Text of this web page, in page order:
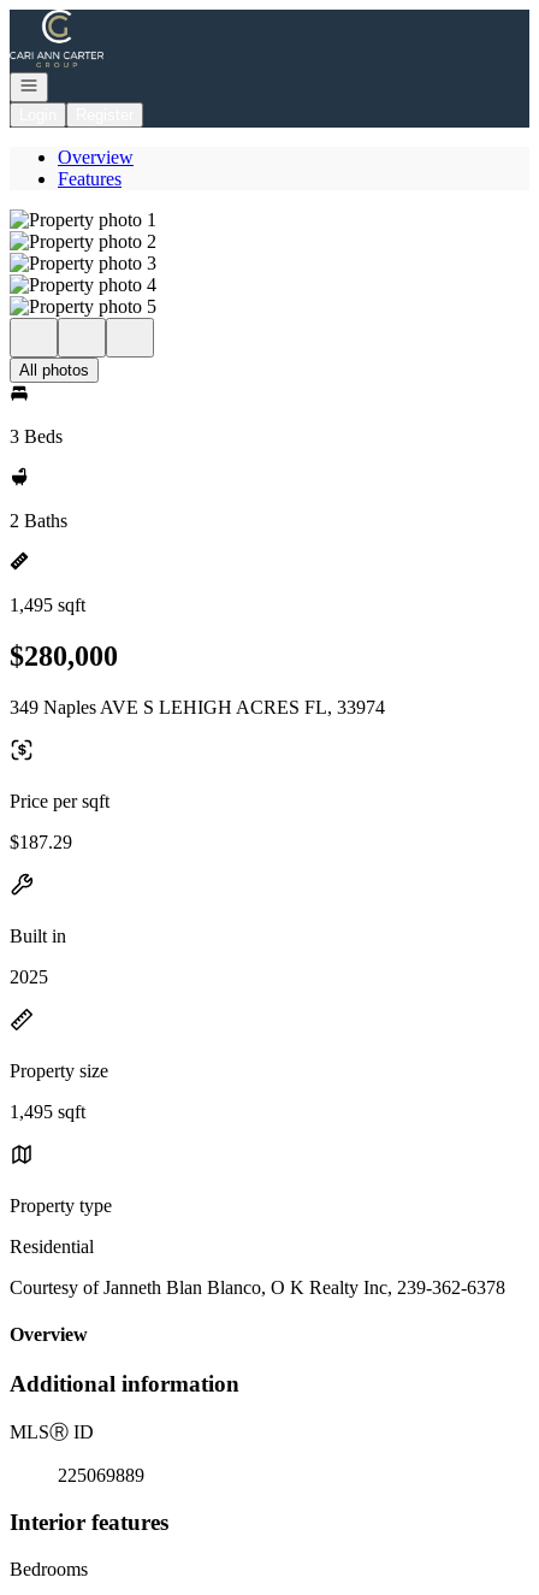
Go to: Homepage
Open navigation
Overview
Features
All photos
3 Beds
2 Baths
1,495 sqft
$280,000
349 Naples AVE S LEHIGH ACRES FL, 33974
Price per sqft
$187.29
Built in
2025
Property size
1,495 sqft
Property type
Residential
Courtesy of Janneth Blan Blanco, O K Realty Inc, 239-362-6378
Overview
Additional information
MLSⓇ ID
225069889
Interior features
Bedrooms